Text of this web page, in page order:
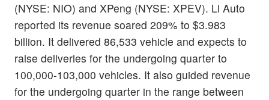
(NYSE: NIO) and XPeng (NYSE: XPEV). Li Auto
reported its revenue soared 209% to $3.983
billion. It delivered 86,533 vehicle and expects to
raise deliveries for the undergoing quarter to
100,000-103,000 vehicles. It also guided revenue
for the undergoing quarter in the range between